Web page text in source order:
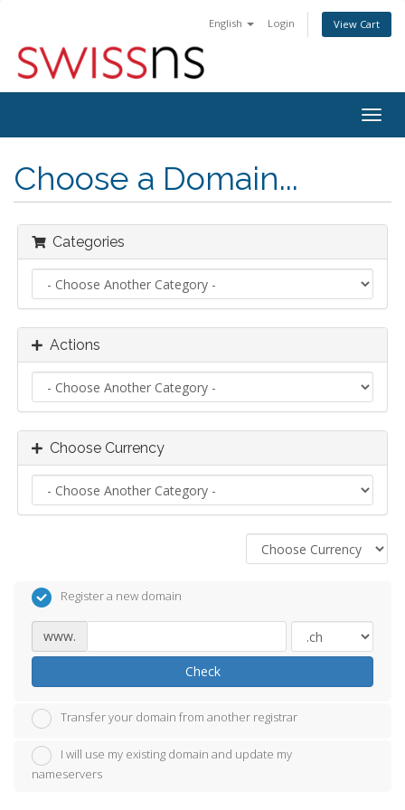
English Login View Cart
Choose a Domain...
Categories
Actions
Choose Currency
Register a new domain
www.
Check
Transfer your domain from another registrar
I will use my existing domain and update my
nameservers